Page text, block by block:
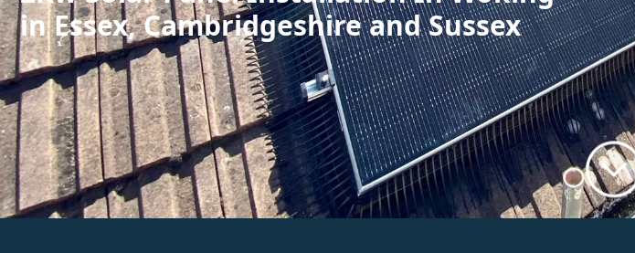
in Essex, Cambridgeshire and Sussex